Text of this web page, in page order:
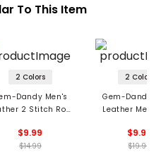
To This Item
2 Colors
Dandy Men's
2 Stitch Row
$9.99
$14.99
2 Colors
Gem-Dandy
Leather Metal
$9.99
$19.99